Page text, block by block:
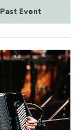
Past Event